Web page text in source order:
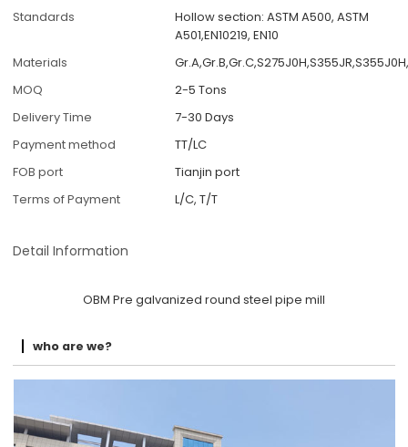
Standards
Hollow section: ASTM A500, ASTM
A501,EN10219, EN10
Materials
MOQ
2-5 Tons
Delivery Time
7-30 Days
Payment method
TT/LC
FOB port
Tianjin port
Terms of Payment
L/C, T/T
Detail Information
OBM Pre galvanized round steel pipe mill
who are we?